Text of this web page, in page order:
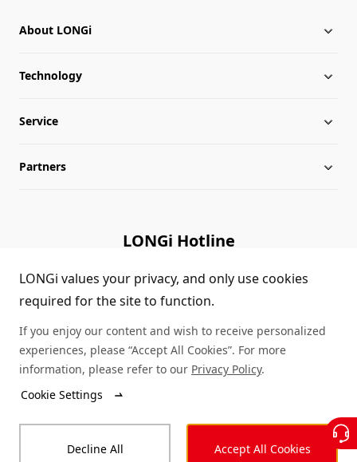
About LONGi
About LONGi
Milestones
Globalization
Career
Complaints and Reports
Compliance
Technology
Silicon Price
LONGi News
LONGi Notices
Service
Downloads
Module Authenticity
Service Consultation
Dealer Inquiry
Partners
LONGi Hotline
(+86) 4008 601012
Legal Complaints and Reports
LONGi values your privacy, and only use cookies
required for the site to function.
If you enjoy our content and wish to receive personalized
experiences, please “Accept All Cookies”. For more
information, please refer to our Privacy Policy.
Cookie Settings
Decline All Accept All Cookies